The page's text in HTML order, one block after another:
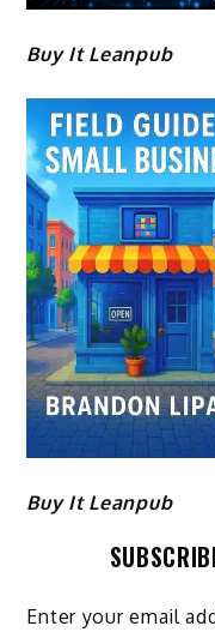
Buy It Leanpub
Buy It Leanpub
Enter your email